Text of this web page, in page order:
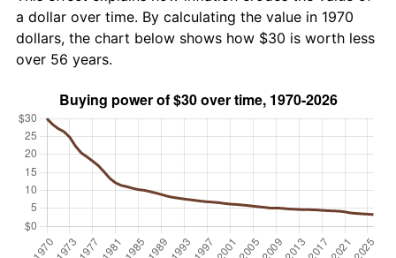
a dollar over time. By calculating the value in 1970
dollars, the chart below shows how $30 is worth less
over 56 years.